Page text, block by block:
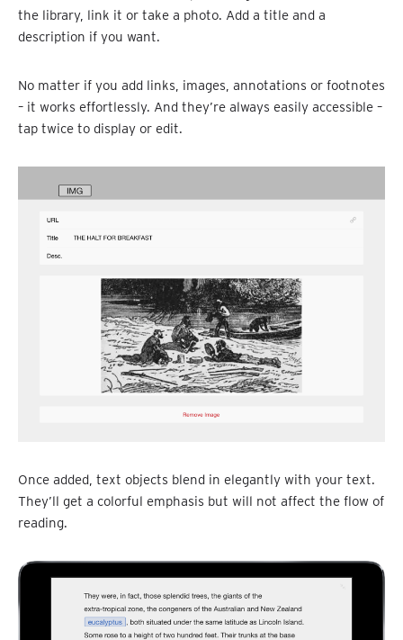
the library, link it or take a photo. Add a title and a
description if you want.
No matter if you add links, images, annotations or footnotes
– it works effortlessly. And they’re always easily accessible –
tap twice to display or edit.
Once added, text objects blend in elegantly with your text.
They’ll get a colorful emphasis but will not affect the flow of
reading.